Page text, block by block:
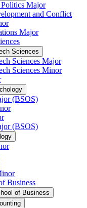
Major
and Conflict
Major
Sciences
Sciences Major
Sciences Minor
(BSOS)
(BSOS)
Business
of Business